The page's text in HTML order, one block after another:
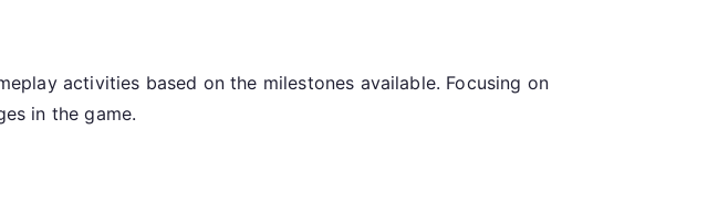
activities based on the milestones available. Focusing on
in the game.